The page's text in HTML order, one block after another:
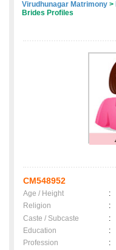
Virudhunagar Matrimony >
Brides Profiles
CM548952
Age / Height :
Religion
:
Caste / Subcaste
:
Education
:
Profession
: